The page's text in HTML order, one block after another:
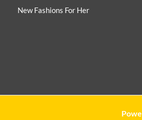
New Fashions For Her